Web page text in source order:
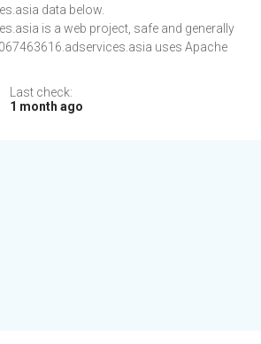
data below.
is a web project, safe and generally
uses Apache
Last check:
1 month ago